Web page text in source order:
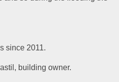
since 2011.
building owner.